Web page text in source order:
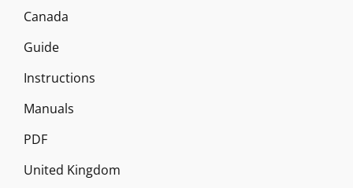
Canada
Guide
Instructions
Manuals
PDF
United Kingdom